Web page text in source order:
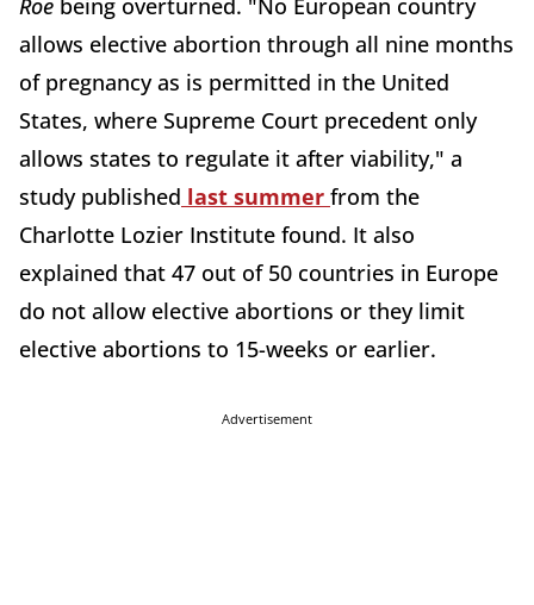
allows elective abortion through all nine months
of pregnancy as is permitted in the United
States, where Supreme Court precedent only
allows states to regulate it after viability," a
study published last summer from the
Charlotte Lozier Institute found. It also
explained that 47 out of 50 countries in Europe
do not allow elective abortions or they limit
elective abortions to 15-weeks or earlier.
Advertisement